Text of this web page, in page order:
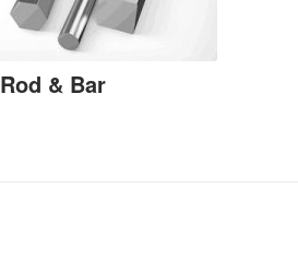
Rod & Bar